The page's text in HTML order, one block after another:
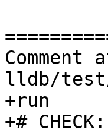
Comment
lldb/
+run
+#